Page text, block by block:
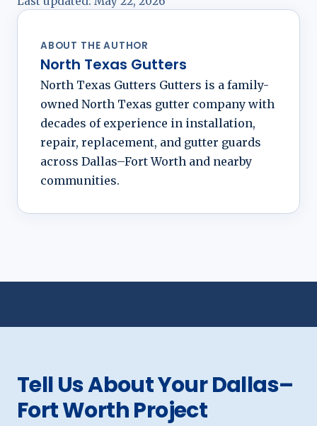
ABOUT THE AUTHOR
North Texas Gutters
North Texas Gutters Gutters is a family-
owned North Texas gutter company with
decades of experience in installation,
repair, replacement, and gutter guards
across Dallas–Fort Worth and nearby
communities.
Tell Us About Your Dallas–
Fort Worth Project